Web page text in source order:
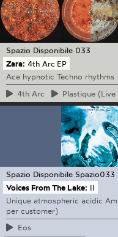
Spazio Disponibile 033
Zara: 4th Arc EP
Ace hypnotic Techno rhythms
4th Arc Plastique (Live
Spazio Disponibile Spazio033
Voices From The Lake: II
Unique atmospheric acidic
per customer)
Eos